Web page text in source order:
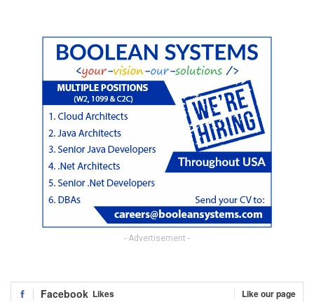
- Advertisement -
Facebook Likes Like our page